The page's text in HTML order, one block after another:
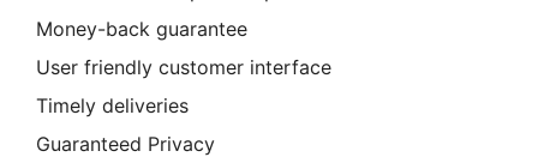
Money-back guarantee
User friendly customer interface
Timely deliveries
Guaranteed Privacy